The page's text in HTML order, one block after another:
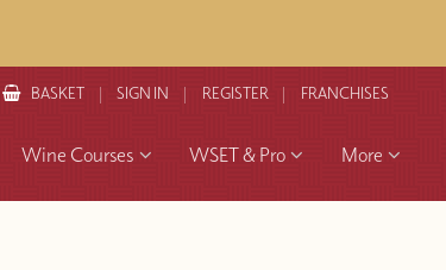
BASKET SIGN IN REGISTER FRANCHISES
Wine Courses WSET & Pro More